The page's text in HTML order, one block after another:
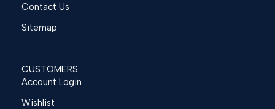
Contact Us
Sitemap
CUSTOMERS
Account Login
Wishlist